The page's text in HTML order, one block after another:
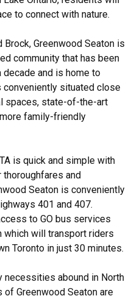
to connect with nature.
Brock, Greenwood Seaton is
community that has been
and is home to
situated close
spaces, state-of-the-art
family-friendly
is quick and simple with
and
Seaton is conveniently
401 and 407.
to GO bus services
which will transport riders
Toronto in just 30 minutes.
abound in North
Greenwood Seaton are